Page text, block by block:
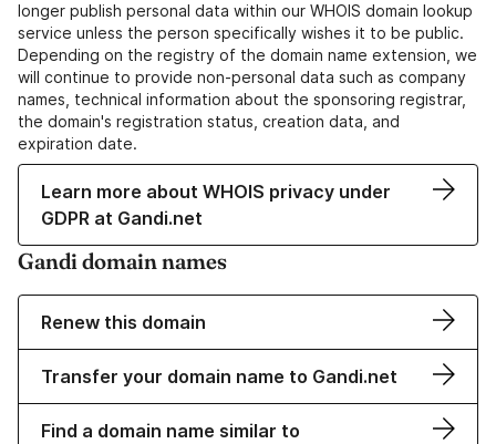
longer publish personal data within our WHOIS domain lookup
service unless the person specifically wishes it to be public.
Depending on the registry of the domain name extension, we
will continue to provide non-personal data such as company
names, technical information about the sponsoring registrar,
the domain's registration status, creation data, and
expiration date.
Learn more about WHOIS privacy under
GDPR at Gandi.net
Gandi domain names
Renew this domain
Transfer your domain name to Gandi.net
Find a domain name similar to